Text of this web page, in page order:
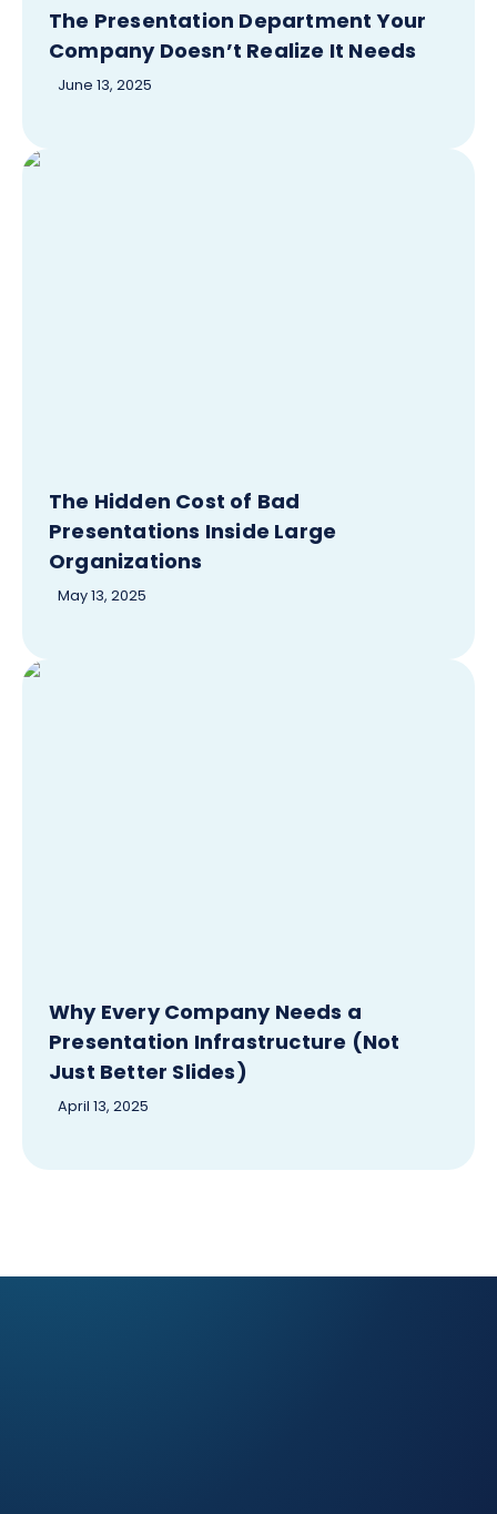
The Presentation Department Your
Company Doesn’t Realize It Needs
June 13, 2025
The Hidden Cost of Bad
Presentations Inside Large
Organizations
May 13, 2025
Why Every Company Needs a
Presentation Infrastructure (Not
Just Better Slides)
April 13, 2025